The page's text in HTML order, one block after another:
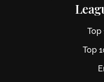
Top
Top